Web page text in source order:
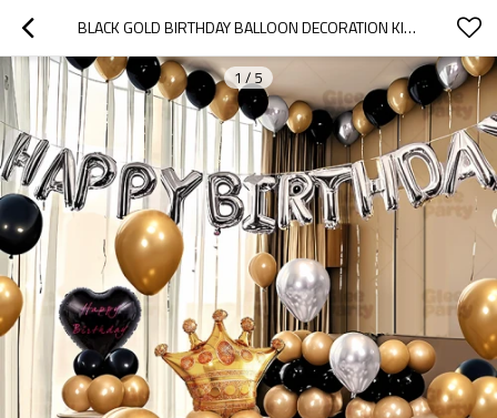
BLACK GOLD BIRTHDAY BALLOON DECORATION KIT WITH CROWN FOIL BALLOON PARTY SET
1 /5